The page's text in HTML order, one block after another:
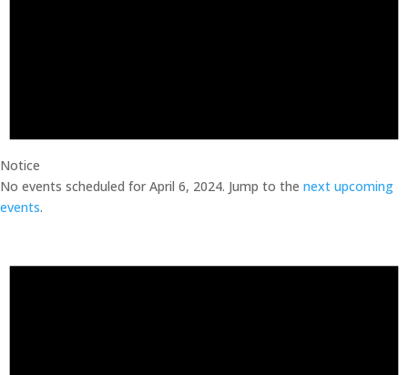
Notice
No events scheduled for April 6, 2024. Jump to the next upcoming
events.